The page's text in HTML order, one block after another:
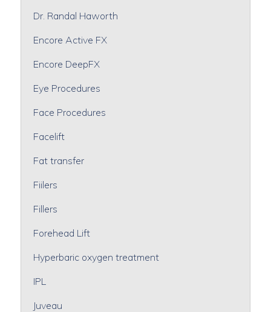
Dr. Randal Haworth
Encore Active FX
Encore DeepFX
Eye Procedures
Face Procedures
Facelift
Fat transfer
Fiilers
Fillers
Forehead Lift
Hyperbaric oxygen treatment
IPL
Juveau